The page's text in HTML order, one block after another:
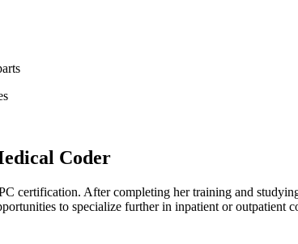
Coder
certification. After completing ⁢her training and
to ⁢specialize further in inpatient or